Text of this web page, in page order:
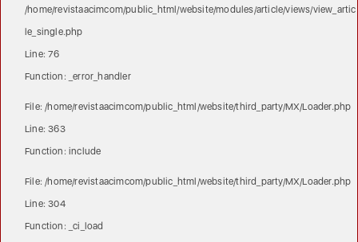
/home/revistaacimcom/public_html/website/modules/article/views/view_artic
le_single.php
Line: 76
Function: _error_handler
File: /home/revistaacimcom/public_html/website/third_party/MX/Loader.php
Line: 363
Function: include
File: /home/revistaacimcom/public_html/website/third_party/MX/Loader.php
Line: 304
Function: _ci_load